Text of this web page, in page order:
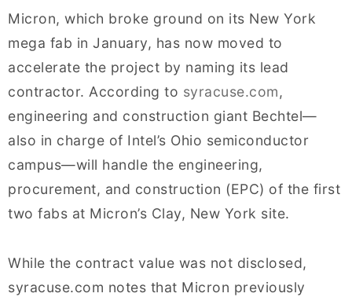
Micron, which broke ground on its New York
mega fab in January, has now moved to
accelerate the project by naming its lead
contractor. According to syracuse.com,
engineering and construction giant Bechtel—
also in charge of Intel’s Ohio semiconductor
campus—will handle the engineering,
procurement, and construction (EPC) of the first
two fabs at Micron’s Clay, New York site.
While the contract value was not disclosed,
syracuse.com notes that Micron previously